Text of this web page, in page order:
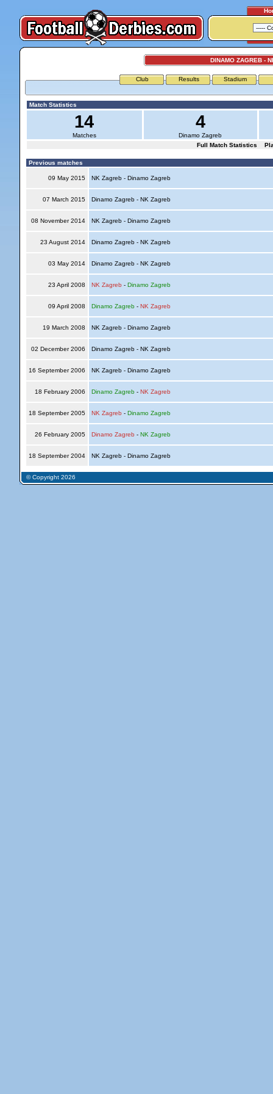
DINAMO ZAGREB -
Club Results Stadium
Match Statistics
14
Matches
4
Dinamo Zagreb
Full Match Statistics
Previous matches
09 May 2015 NK Zagreb - Dinamo Zagreb
07 March 2015 Dinamo Zagreb - NK Zagreb
08 November 2014 NK Zagreb - Dinamo Zagreb
23 August 2014 Dinamo Zagreb - NK Zagreb
03 May 2014 Dinamo Zagreb - NK Zagreb
23 April 2008 NK Zagreb - Dinamo Zagreb
09 April 2008 Dinamo Zagreb- NK Zagreb
19 March 2008 NK Zagreb - Dinamo Zagreb
02 December 2006 Dinamo Zagreb - NK Zagreb
16 September 2006 NK Zagreb - Dinamo Zagreb
18 February 2006 Dinamo Zagreb- NK Zagreb
18 September 2005 NK Zagreb - Dinamo Zagreb
26 February 2005 Dinamo Zagreb - NK Zagreb
18 September 2004 NK Zagreb - Dinamo Zagreb
© Copyright 2026